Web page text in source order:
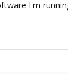
I'm